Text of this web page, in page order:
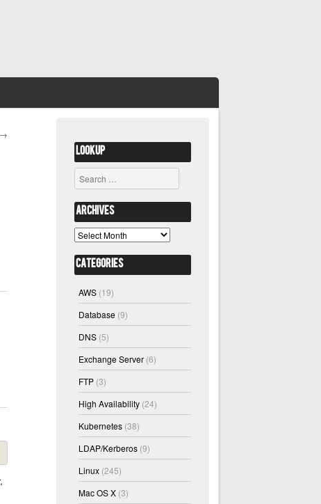
→
Lookup
Search
Archives
Archives
Categories
AWS (19)
Database (9)
DNS (5)
Exchange Server (6)
FTP (3)
High Availability (24)
Kubernetes (38)
LDAP/Kerberos (9)
Linux (245)
Mac OS X (3)